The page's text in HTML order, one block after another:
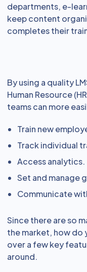
departments, e-
keep content
completes their
By using a quality
Human Resource
teams can more
Train new
Track individual
Access analytics.
Set and manage
Communicate
Since there are so
the market, how do
over a few key
around.